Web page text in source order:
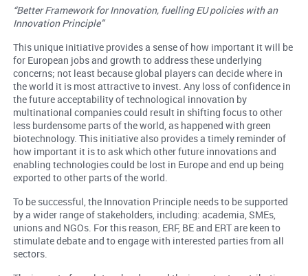
“Better Framework for Innovation, fuelling EU policies with an
Innovation Principle”
This unique initiative provides a sense of how important it will be
for European jobs and growth to address these underlying
concerns; not least because global players can decide where in
the world it is most attractive to invest. Any loss of confidence in
the future acceptability of technological innovation by
multinational companies could result in shifting focus to other
less burdensome parts of the world, as happened with green
biotechnology. This initiative also provides a timely reminder of
how important it is to ask which other future innovations and
enabling technologies could be lost in Europe and end up being
exported to other parts of the world.
To be successful, the Innovation Principle needs to be supported
by a wider range of stakeholders, including: academia, SMEs,
unions and NGOs. For this reason, ERF, BE and ERT are keen to
stimulate debate and to engage with interested parties from all
sectors.